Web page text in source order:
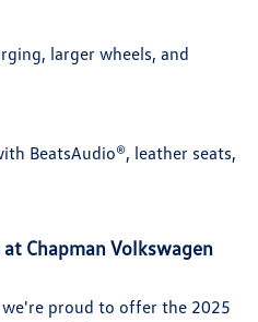
larger wheels, and
BeatsAudio®, leather seats,
Chapman Volkswagen
we're proud to offer the 2025